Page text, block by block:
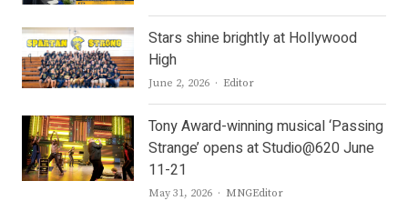
Stars shine brightly at Hollywood
High
June 2, 2026 Author
Editor
Tony Award-winning musical ‘Passing
Strange’ opens at Studio@620 June
11-21
May 31, 2026 Author
MNGEditor